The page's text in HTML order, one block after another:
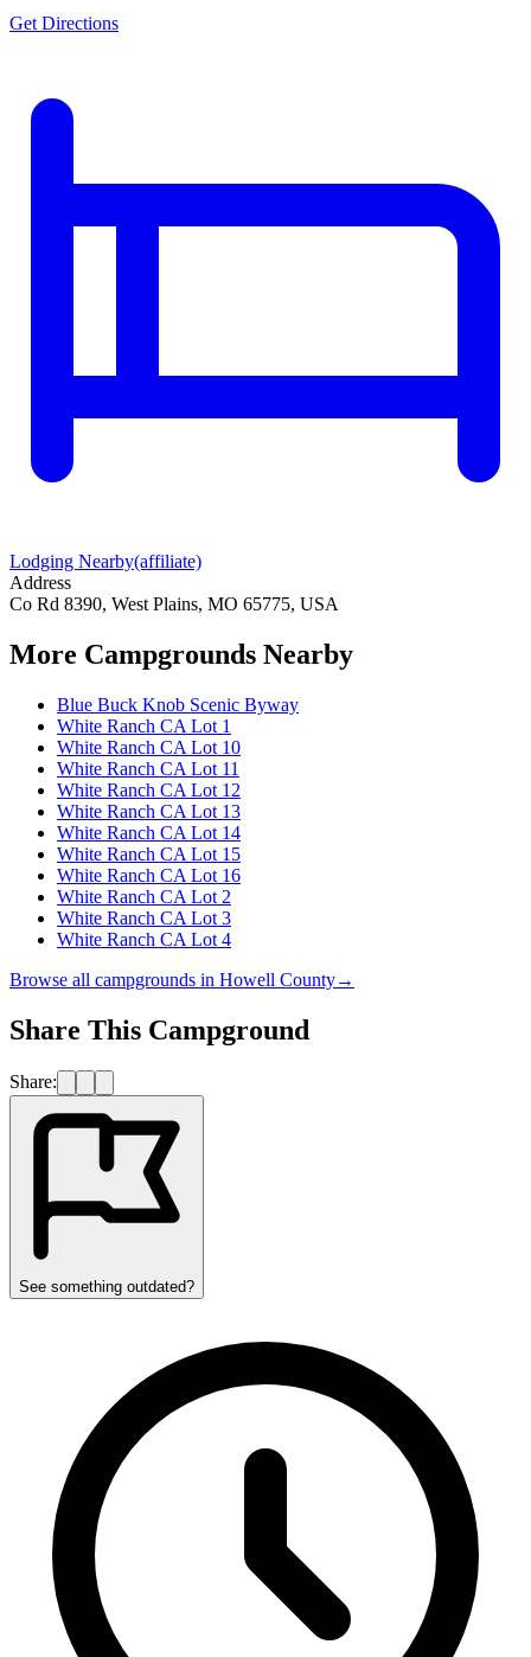
Get Directions
Lodging Nearby(affiliate)
Address
Co Rd 8390, West Plains, MO 65775, USA
More Campgrounds Nearby
Blue Buck Knob Scenic Byway
White Ranch CA Lot 1
White Ranch CA Lot 10
White Ranch CA Lot 11
White Ranch CA Lot 12
White Ranch CA Lot 13
White Ranch CA Lot 14
White Ranch CA Lot 15
White Ranch CA Lot 16
White Ranch CA Lot 2
White Ranch CA Lot 3
White Ranch CA Lot 4
Browse all campgrounds in Howell County→
Share This Campground
Share:
See something outdated?